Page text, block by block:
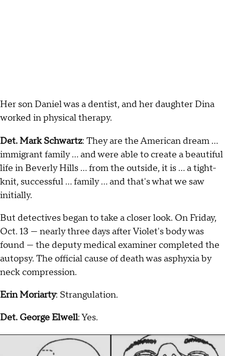
Her son Daniel was a dentist, and her daughter Dina
worked in physical therapy.
Det. Mark Schwartz: They are the American dream …
immigrant family … and were able to create a beautiful
life in Beverly Hills … from the outside, it is … a tight-
knit, successful … family … and that's what we saw
initially.
But detectives began to take a closer look. On Friday,
Oct. 13 — nearly three days after Violet's body was
found — the deputy medical examiner completed the
autopsy. The official cause of death was asphyxia by
neck compression.
Erin Moriarty: Strangulation.
Det. George Elwell: Yes.